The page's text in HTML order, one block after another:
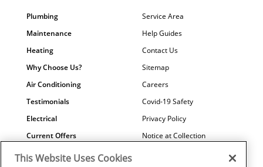
Plumbing
Maintenance
Heating
Why Choose Us?
Air Conditioning
Testimonials
Electrical
Current Offers
Water Quality
Service Area
Help Guides
Contact Us
Sitemap
Careers
Covid-19 Safety
Privacy Policy
Notice at Collection
This Website Uses Cookies